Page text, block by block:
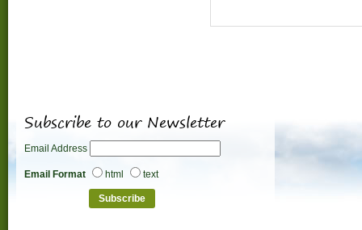
Subscribe to our Newsletter
Email Address
Email Format html text